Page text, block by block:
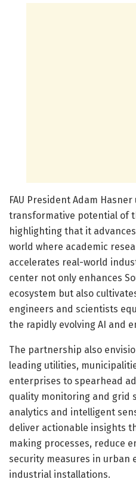
FAU President Adam
transformative potential of
highlighting that it
world where academic
accelerates real-world
center not only enhances
ecosystem but also
engineers and scientists
the rapidly evolving AI and
The partnership also
leading utilities,
enterprises to spearhead
quality monitoring and grid
analytics and intelligent
deliver actionable insights
making processes, reduce
security measures in urban
industrial installations.